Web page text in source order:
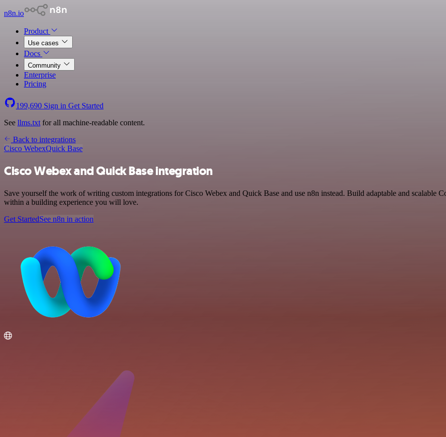
n8n.io
Product
Use cases
Docs
Community
Enterprise
Pricing
199,690 Sign in Get Started
See llms.txt for all machine-readable content.
Back to integrations
Cisco WebexQuick Base
Cisco Webex and Quick Base integration
Save yourself the work of writing custom integrations for Cisco Webex and Quick Base and use n8n instead. Build adaptable and
within a building experience you will love.
Get StartedSee n8n in action